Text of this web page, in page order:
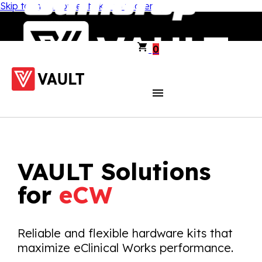
Skip to main content Skip to footer
0
VAULT Solutions
for eCW
Reliable and flexible hardware kits that
maximize eClinical Works performance.